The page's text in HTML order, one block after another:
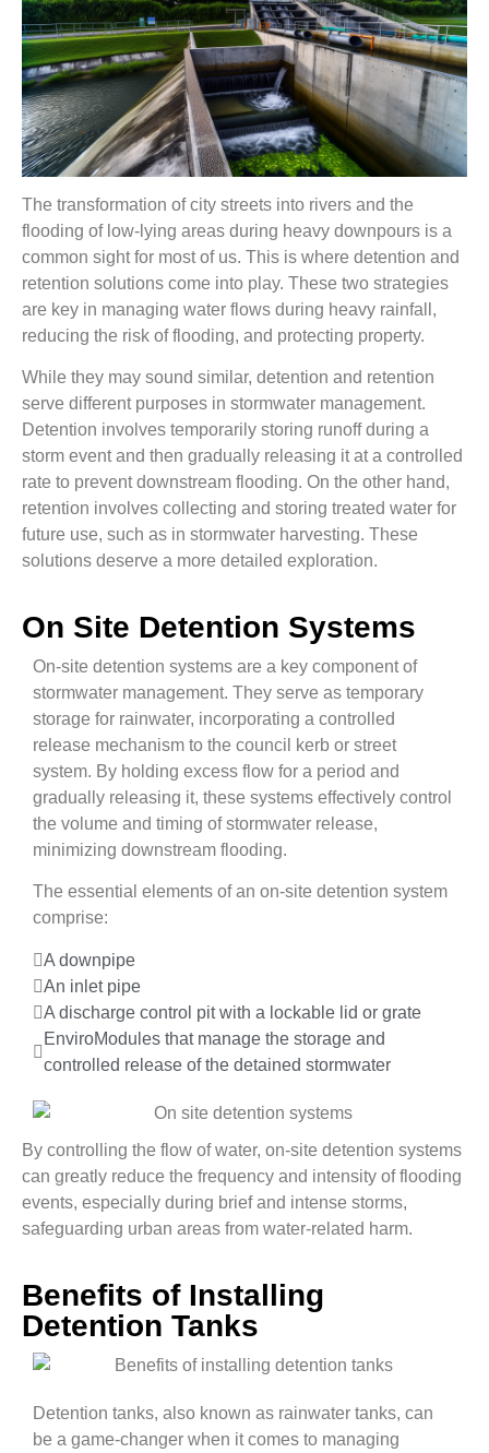
The transformation of city streets into rivers and the
flooding of low-lying areas during heavy downpours is a
common sight for most of us. This is where detention and
retention solutions come into play. These two strategies
are key in managing water flows during heavy rainfall,
reducing the risk of flooding, and protecting property.
While they may sound similar, detention and retention
serve different purposes in stormwater management.
Detention involves temporarily storing runoff during a
storm event and then gradually releasing it at a controlled
rate to prevent downstream flooding. On the other hand,
retention involves collecting and storing treated water for
future use, such as in stormwater harvesting. These
solutions deserve a more detailed exploration.
On Site Detention Systems
On-site detention systems are a key component of
stormwater management. They serve as temporary
storage for rainwater, incorporating a controlled
release mechanism to the council kerb or street
system. By holding excess flow for a period and
gradually releasing it, these systems effectively control
the volume and timing of stormwater release,
minimizing downstream flooding.
The essential elements of an on-site detention system
comprise:
A downpipe
An inlet pipe
A discharge control pit with a lockable lid or grate
EnviroModules that manage the storage and
controlled release of the detained stormwater
By controlling the flow of water, on-site detention systems
can greatly reduce the frequency and intensity of flooding
events, especially during brief and intense storms,
safeguarding urban areas from water-related harm.
Benefits of Installing
Detention Tanks
Detention tanks, also known as rainwater tanks, can
be a game-changer when it comes to managing